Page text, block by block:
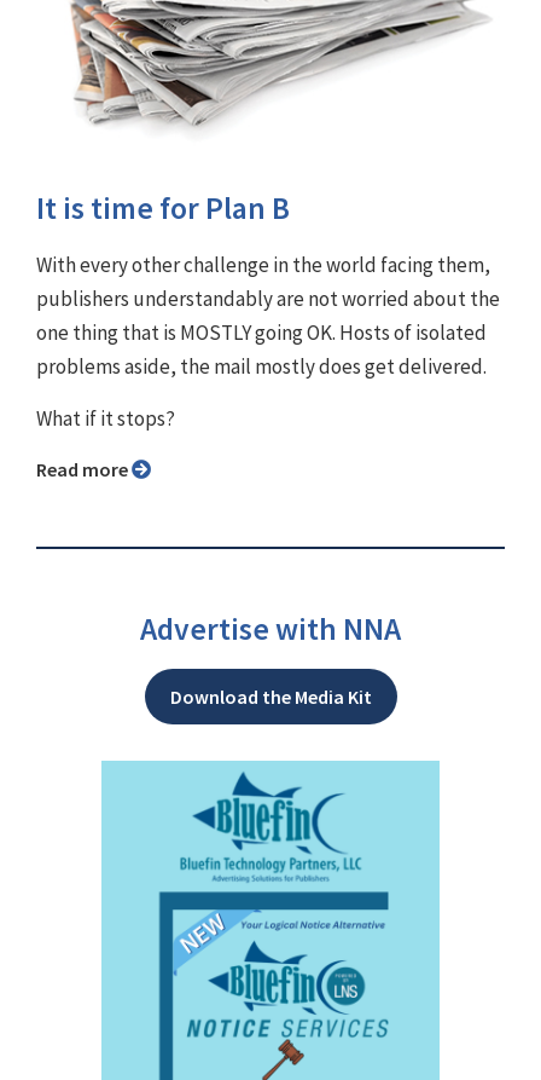
It is time for Plan B
With every other challenge in the world facing them,
publishers understandably are not worried about the
one thing that is MOSTLY going OK. Hosts of isolated
problems aside, the mail mostly does get delivered.
What if it stops?
Read more
Advertise with NNA
Download the Media Kit